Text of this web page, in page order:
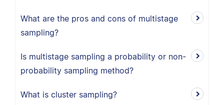
What are the pros and cons of multistage
sampling?
Is multistage sampling a probability or non-
probability sampling method?
What is cluster sampling?